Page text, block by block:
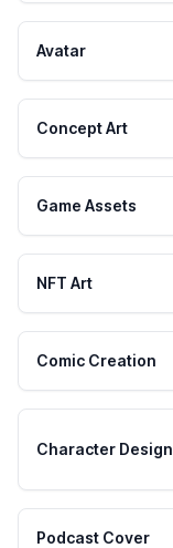
Avatar
Concept Art
Game Assets
NFT Art
Comic Creation
Character Design
Podcast Cover